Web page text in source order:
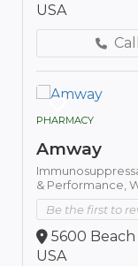
USA
Call
PHARMACY
Amway
& Performance,
Be the first to
5600 Beach
USA